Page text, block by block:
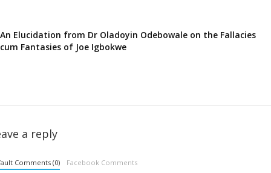
An Elucidation from Dr Oladoyin Odebowale on the Fallacies
cum Fantasies of Joe Igbokwe
a reply
Comments (0) Facebook Comments